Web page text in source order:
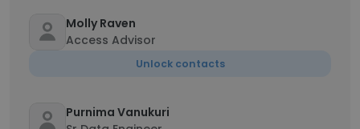
Molly Raven
Access Advisor
Unlock contacts
Purnima Vanukuri